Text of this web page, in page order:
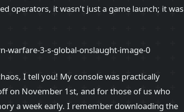
operators, it wasn't just a game launch; it was
I tell you! My console was practically
on November 1st, and for those of us who
a week early. I remember downloading the